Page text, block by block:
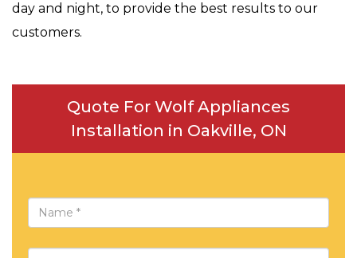
day and night, to provide the best results to our
customers.
Quote For Wolf Appliances
Installation in Oakville, ON